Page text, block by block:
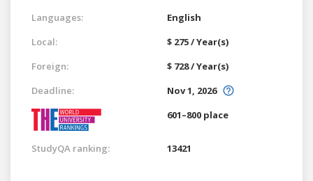
Languages:
English
Local:
$ 275 / Year(s)
Foreign:
$ 728 / Year(s)
Deadline:
Nov 1, 2026
601–800 place
StudyQA ranking: 13421